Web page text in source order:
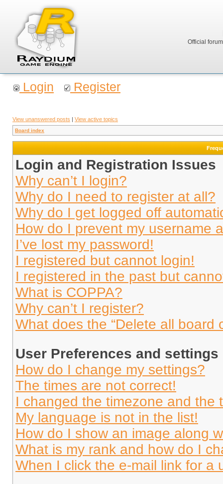
Official
Login Register
View unanswered posts | View active topics
Board index
Login and Registration Issues
Why can’t I login?
Why do I need to register at all?
Why do I get logged off
How do I prevent my username
I’ve lost my password!
I registered but cannot login!
I registered in the past but
What is COPPA?
Why can’t I register?
What does the “Delete all board
User Preferences and settings
How do I change my settings?
The times are not correct!
I changed the timezone and the
My language is not in the list!
How do I show an image along
What is my rank and how do I
When I click the e-mail link for a